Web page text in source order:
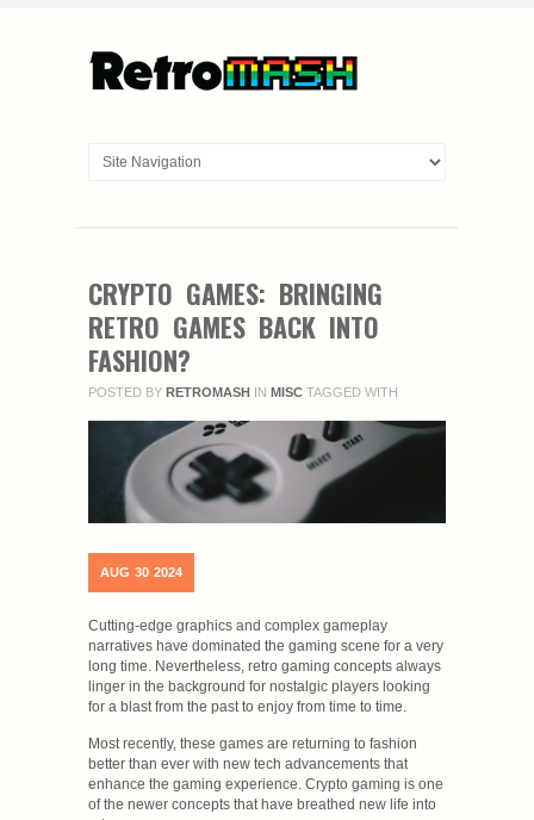
CRYPTO GAMES: BRINGING
RETRO GAMES BACK INTO
FASHION?
POSTED BY RETROMASH IN MISC TAGGED WITH
AUG 30 2024
Cutting-edge graphics and complex gameplay
narratives have dominated the gaming scene for a very
long time. Nevertheless, retro gaming concepts always
linger in the background for nostalgic players looking
for a blast from the past to enjoy from time to time.
Most recently, these games are returning to fashion
better than ever with new tech advancements that
enhance the gaming experience. Crypto gaming is one
of the newer concepts that have breathed new life into